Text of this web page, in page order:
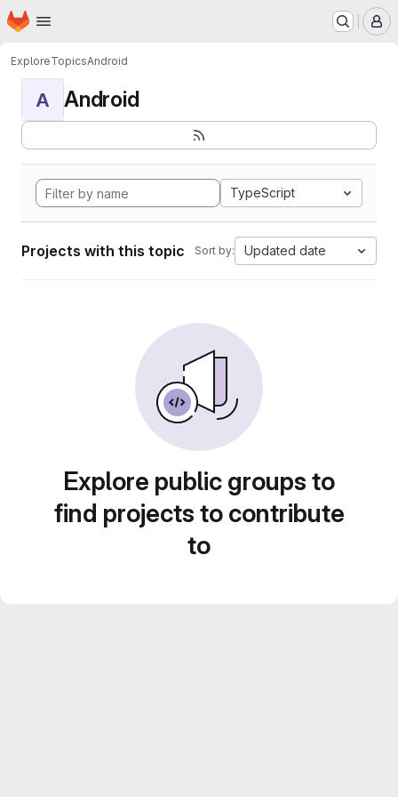
Skip to main content
Homepage
ExploreTopicsAndroid
A Android
TypeScript
Projects with this topic Sort by: Updated date
Explore public groups to
find projects to contribute
to